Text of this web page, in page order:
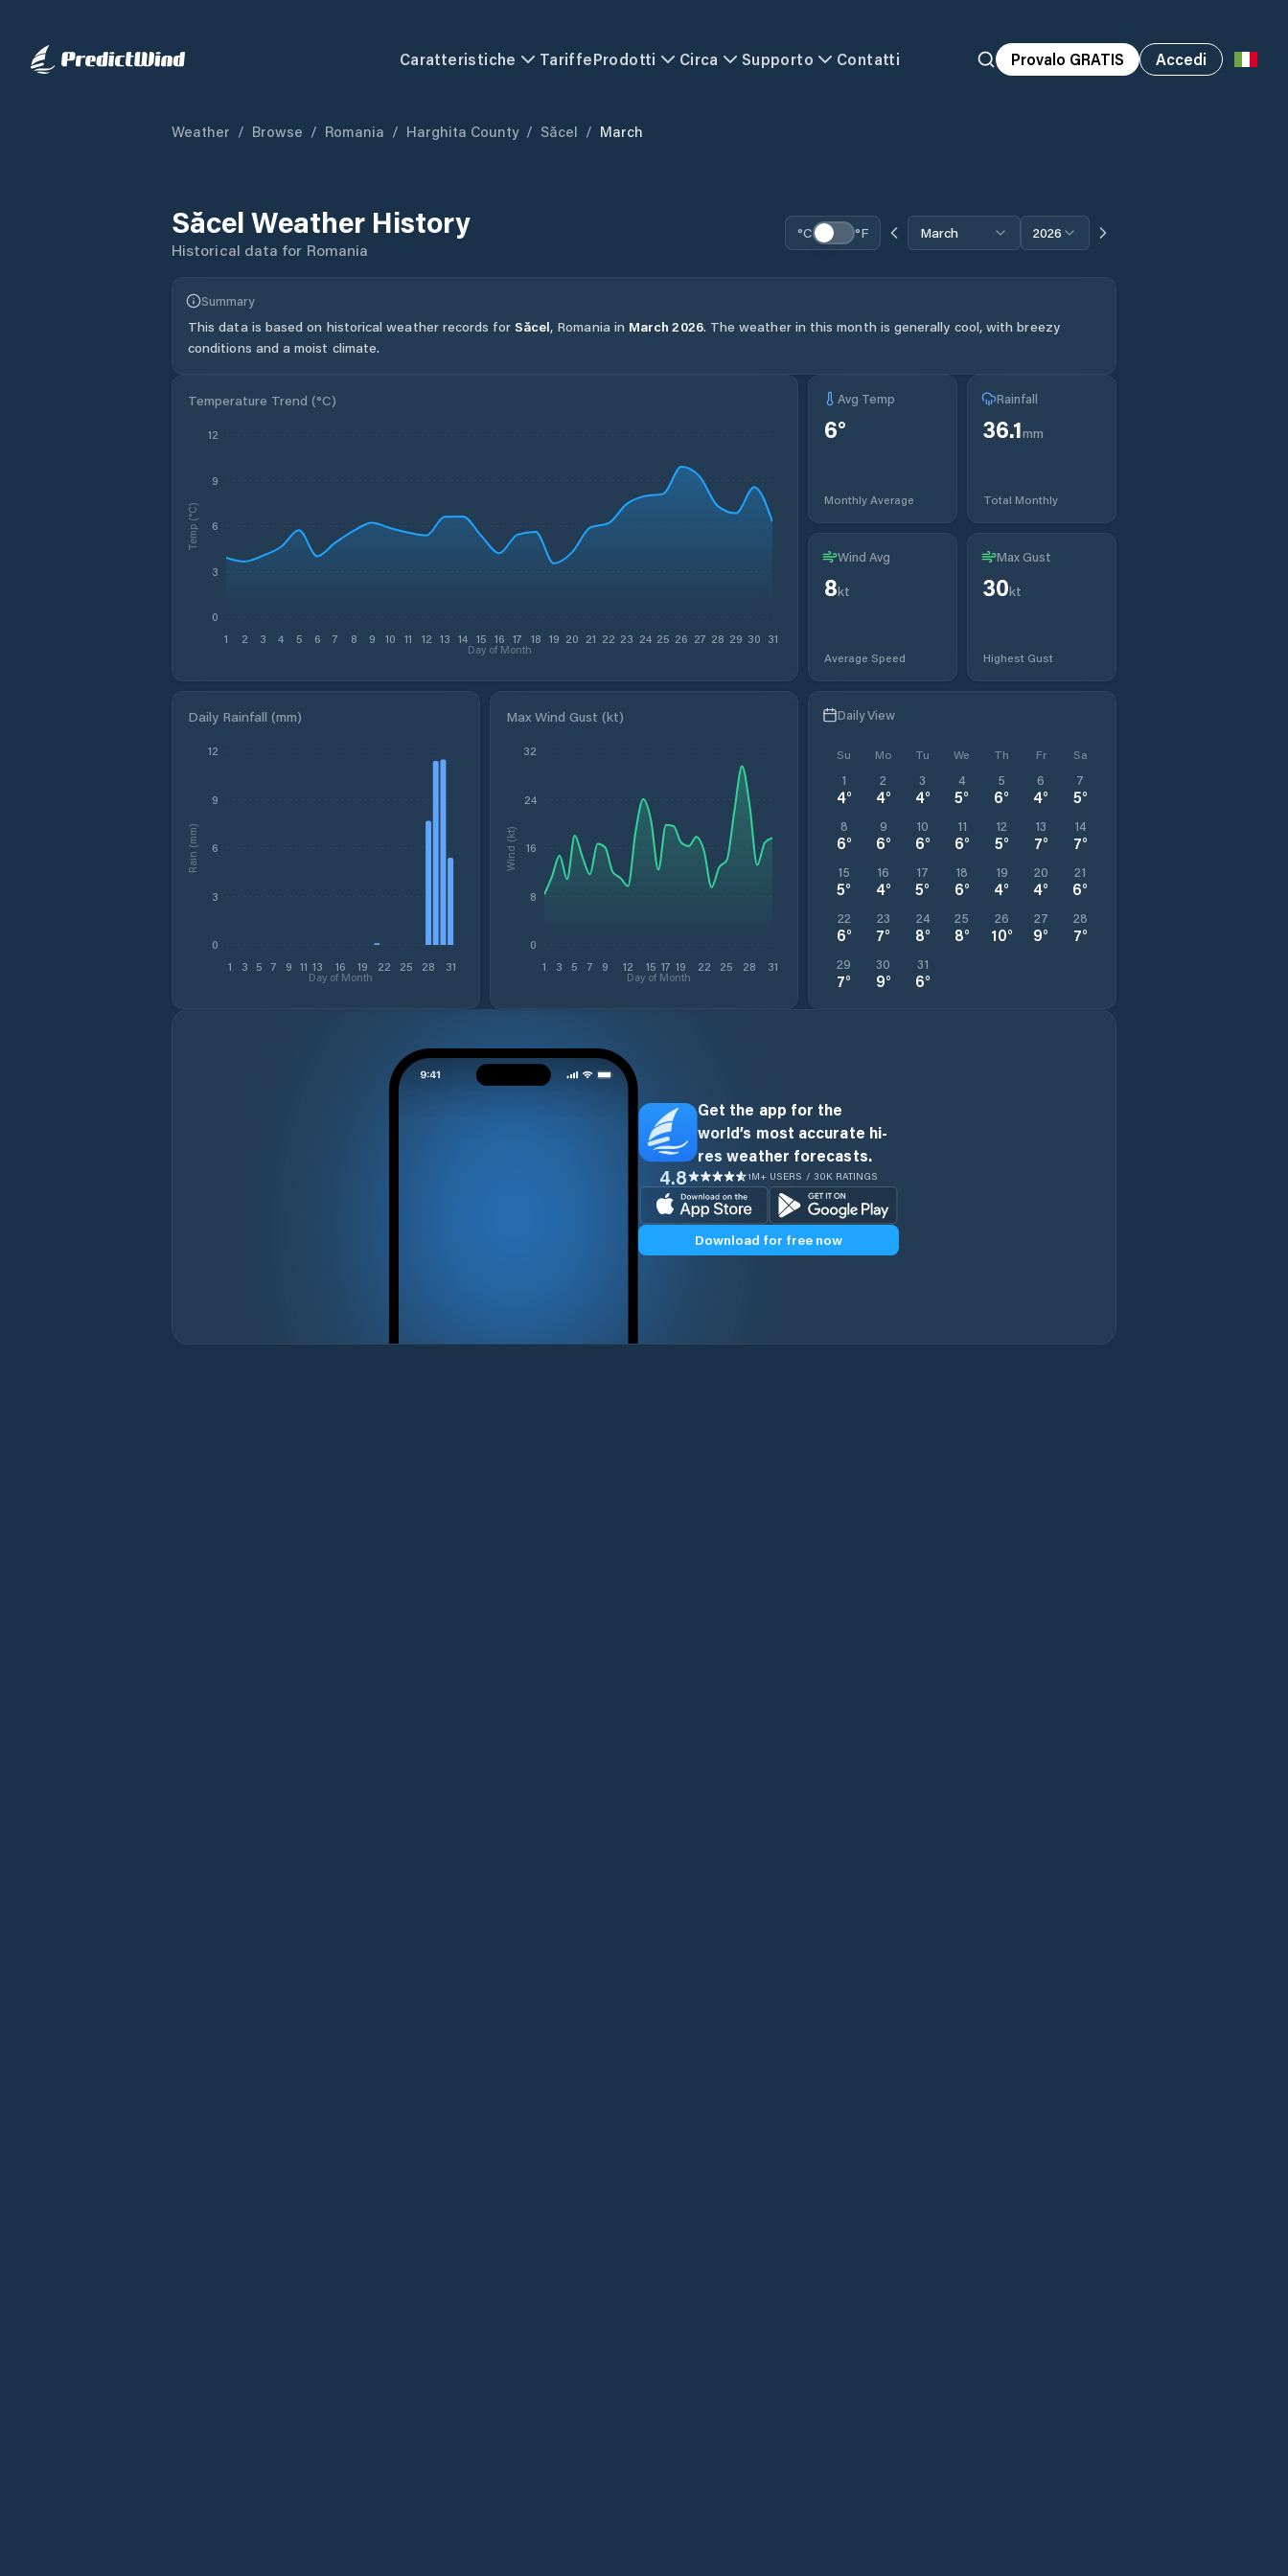
Caratteristiche TariffeProdotti Circa Supporto Contatti Provalo GRATIS Accedi
Weather / Browse / Romania / Harghita County / Săcel / March
Săcel Weather History
Historical data for Romania
°C °F March 2026
Summary
This data is based on historical weather records for Săcel, Romania in March 2026. The weather in this month is generally cool, with breezy
conditions and a moist climate.
Temperature Trend (°C)
1 2 3 4 5 6 7 8 9 10 11 12 13 14 15 16 17 18 19 20 21 22 23 24 25 26 27 28 29 30 31
Day of Month
0
3
6
9
12
Temp (°C)
Avg Temp
6°
Monthly Average
Rainfall
36.1mm
Total Monthly
Wind Avg
8kt
Average Speed
Max Gust
30kt
Highest Gust
Daily Rainfall (mm)
1 3 5 7 9 11 13 16 19 22 25 28 31
Day of Month
0
3
6
9
12
Rain (mm)
Max Wind Gust (kt)
1 3 5 7 9 12 15 17 19 22 25 28 31
Day of Month
0
8
16
24
32
Wind (kt)
Daily View
Su Mo Tu We Th Fr Sa
1
4°
2
4°
3
4°
4
5°
5
6°
6
4°
7
5°
8
6°
9
6°
10
6°
11
6°
12
5°
13
7°
14
7°
15
5°
16
4°
17
5°
18
6°
19
4°
20
4°
21
6°
22
6°
23
7°
24
8°
25
8°
26
10°
27
9°
28
7°
29
7°
30
9°
31
6°
Get the app for the
world’s most accurate hi-
res weather forecasts.
4.8 1M+ USERS / 30K RATINGS
Download for free now